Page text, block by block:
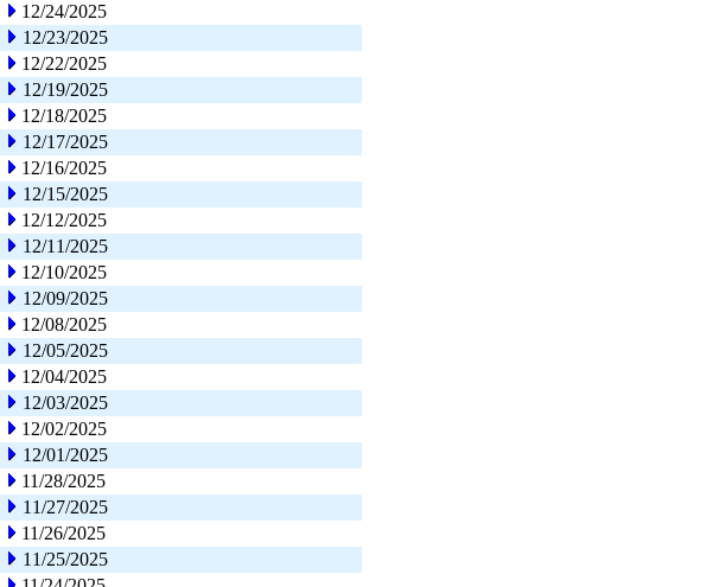
12/24/2025
12/23/2025
12/22/2025
12/19/2025
12/18/2025
12/17/2025
12/16/2025
12/15/2025
12/12/2025
12/11/2025
12/10/2025
12/09/2025
12/08/2025
12/05/2025
12/04/2025
12/03/2025
12/02/2025
12/01/2025
11/28/2025
11/27/2025
11/26/2025
11/25/2025